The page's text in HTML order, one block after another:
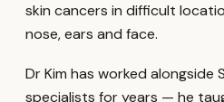
skin cancers in difficult
nose, ears and face.
Dr Kim has worked alongside
specialists for years — he